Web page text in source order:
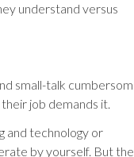
understand versus
small-talk
job demands it.
and technology or
by yourself. But